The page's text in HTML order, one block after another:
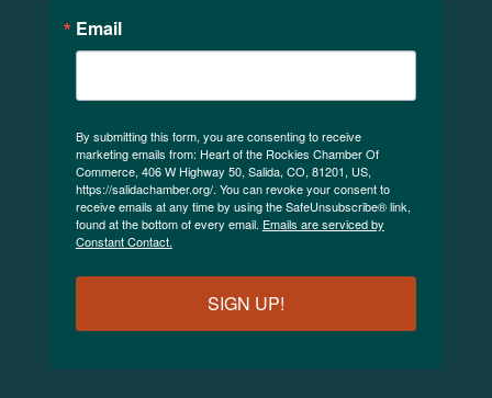
Email
By submitting this form, you are consenting to receive
marketing emails from: Heart of the Rockies Chamber Of
Commerce, 406 W Highway 50, Salida, CO, 81201, US,
https://salidachamber.org/. You can revoke your consent to
receive emails at any time by using the SafeUnsubscribe® link,
found at the bottom of every email. Emails are serviced by
Constant Contact.
SIGN UP!